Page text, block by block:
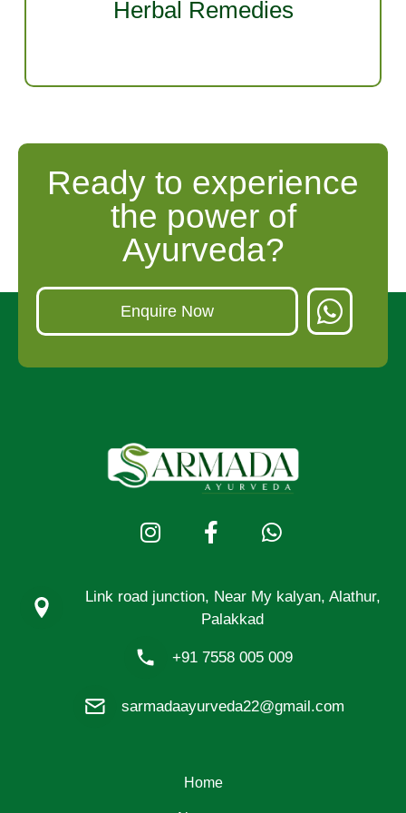
Herbal Remedies
ayurvedic specializations.
Ready to experience
the power of
Ayurveda?
Enquire Now
Link road junction, Near My kalyan, Alathur,
Palakkad
+91 7558 005 009
sarmadaayurveda22@gmail.com
Home